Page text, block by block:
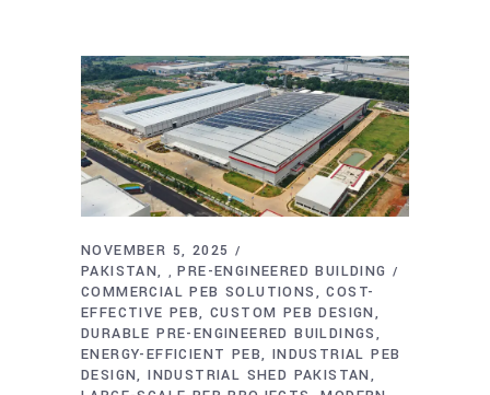
NOVEMBER 5, 2025
PAKISTAN
,PRE-ENGINEERED BUILDING
COMMERCIAL PEB SOLUTIONS
COST-
EFFECTIVE PEB CUSTOM PEB DESIGN
DURABLE PRE-ENGINEERED BUILDINGS
ENERGY-EFFICIENT PEB
INDUSTRIAL PEB
DESIGN INDUSTRIAL SHED PAKISTAN